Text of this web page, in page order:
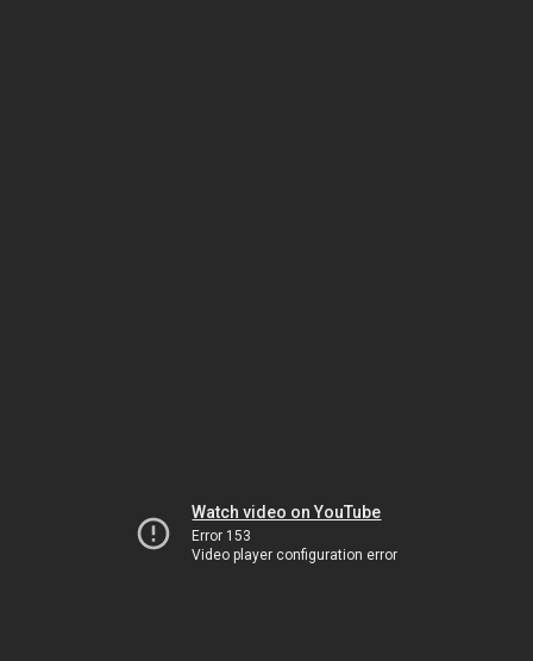
Watch video on YouTube
Error 153
Video player configuration error